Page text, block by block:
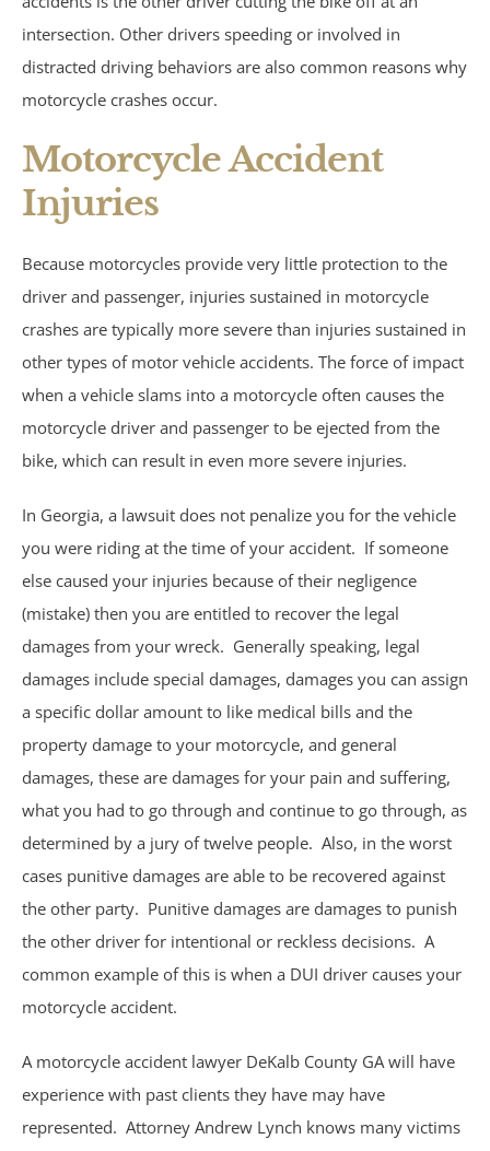
Insurance Law
Bad Faith Insurance
Umbrella Policies
Under Insured Motorist
Coverage
Mass Torts
AFFF Firefighting Foam
Camp Lejeune Water
Contamination
Hair Relaxer
Paraquat
Philips CPAP
Talcum Powder
Premises Liability
Animal & Dog Bites
Dram Shop Liability
Inadequate Security
Slip and Falls
Product Liability
intersection. Other drivers speeding or involved in
distracted driving behaviors are also common reasons why
motorcycle crashes occur.
Motorcycle Accident
Injuries
Because motorcycles provide very little protection to the
driver and passenger, injuries sustained in motorcycle
crashes are typically more severe than injuries sustained in
other types of motor vehicle accidents. The force of impact
when a vehicle slams into a motorcycle often causes the
motorcycle driver and passenger to be ejected from the
bike, which can result in even more severe injuries.
In Georgia, a lawsuit does not penalize you for the vehicle
you were riding at the time of your accident. If someone
else caused your injuries because of their negligence
(mistake) then you are entitled to recover the legal
damages from your wreck. Generally speaking, legal
damages include special damages, damages you can assign
a specific dollar amount to like medical bills and the
property damage to your motorcycle, and general
damages, these are damages for your pain and suffering,
what you had to go through and continue to go through, as
determined by a jury of twelve people. Also, in the worst
cases punitive damages are able to be recovered against
the other party. Punitive damages are damages to punish
the other driver for intentional or reckless decisions. A
common example of this is when a DUI driver causes your
motorcycle accident.
A motorcycle accident lawyer DeKalb County GA will have
experience with past clients they have may have
represented. Attorney Andrew Lynch knows many victims